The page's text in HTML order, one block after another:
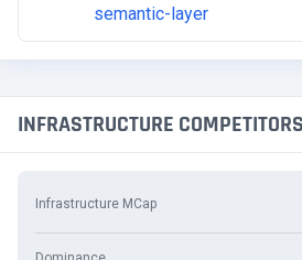
semantic-layer
INFRASTRUCTURE
Infrastructure MCap